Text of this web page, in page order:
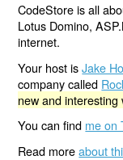
CodeStore is all
Lotus Domino,
internet.
Your host isJake
company called
new and interesting
You can find me on
Read moreabout